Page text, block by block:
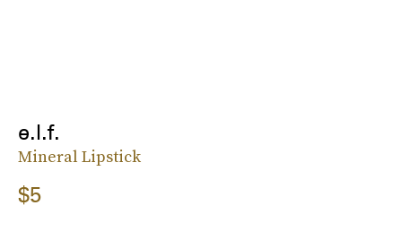
e.l.f.
Mineral Lipstick
$5